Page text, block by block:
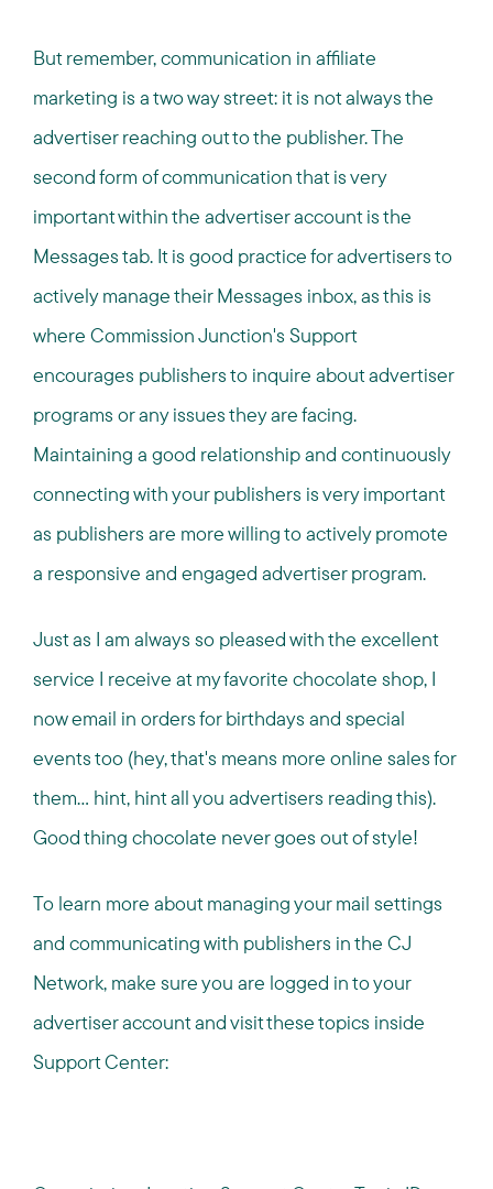
But remember, communication in affiliate
marketing is a two way street: it is not always the
advertiser reaching out to the publisher. The
second form of communication that is very
important within the advertiser account is the
Messages tab. It is good practice for advertisers to
actively manage their Messages inbox, as this is
where Commission Junction's Support
encourages publishers to inquire about advertiser
programs or any issues they are facing.
Maintaining a good relationship and continuously
connecting with your publishers is very important
as publishers are more willing to actively promote
a responsive and engaged advertiser program.
Just as I am always so pleased with the excellent
service I receive at my favorite chocolate shop, I
now email in orders for birthdays and special
events too (hey, that's means more online sales for
them... hint, hint all you advertisers reading this).
Good thing chocolate never goes out of style!
To learn more about managing your mail settings
and communicating with publishers in the CJ
Network, make sure you are logged in to your
advertiser account and visit these topics inside
Support Center: